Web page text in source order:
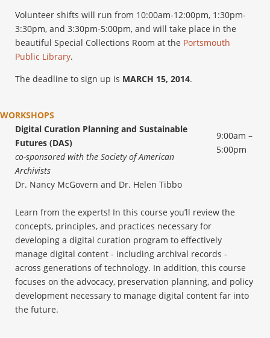
Volunteer shifts will run from 10:00am-12:00pm, 1:30pm-
3:30pm, and 3:30pm-5:00pm, and will take place in the
beautiful Special Collections Room at the Portsmouth
Public Library.
The deadline to sign up is MARCH 15, 2014.
WORKSHOPS
Digital Curation Planning and Sustainable
Futures (DAS)
co-sponsored with the Society of American
Archivists
9:00am –
5:00pm
Dr. Nancy McGovern and Dr. Helen Tibbo
Learn from the experts! In this course you’ll review the
concepts, principles, and practices necessary for
developing a digital curation program to effectively
manage digital content - including archival records -
across generations of technology. In addition, this course
focuses on the advocacy, preservation planning, and policy
development necessary to manage digital content far into
the future.